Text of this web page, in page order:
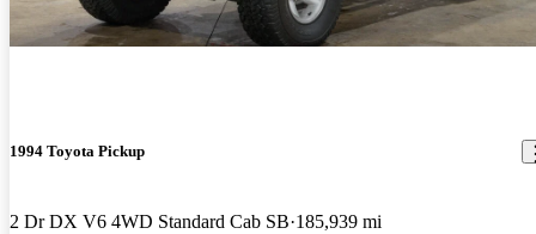
1994 Toyota Pickup
2 Dr DX V6 4WD Standard Cab SB 185,939 mi